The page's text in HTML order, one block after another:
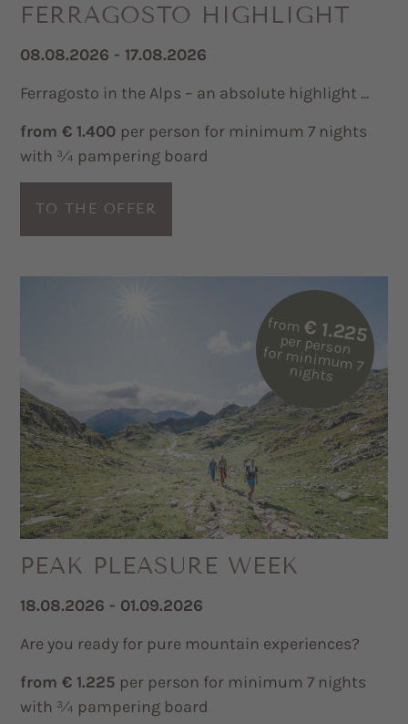
FERRAGOSTO HIGHLIGHT
08.08.2026 - 17.08.2026
Ferragosto in the Alps – an absolute highlight ...
from € 1.400 per person for minimum 7 nights
with ¾ pampering board
TO THE OFFER
from€ 1.225
per person
for m
inim
um
7
nights
PEAK PLEASURE WEEK
18.08.2026 - 01.09.2026
Are you ready for pure mountain experiences?
from € 1.225 per person for minimum 7 nights
with ¾ pampering board